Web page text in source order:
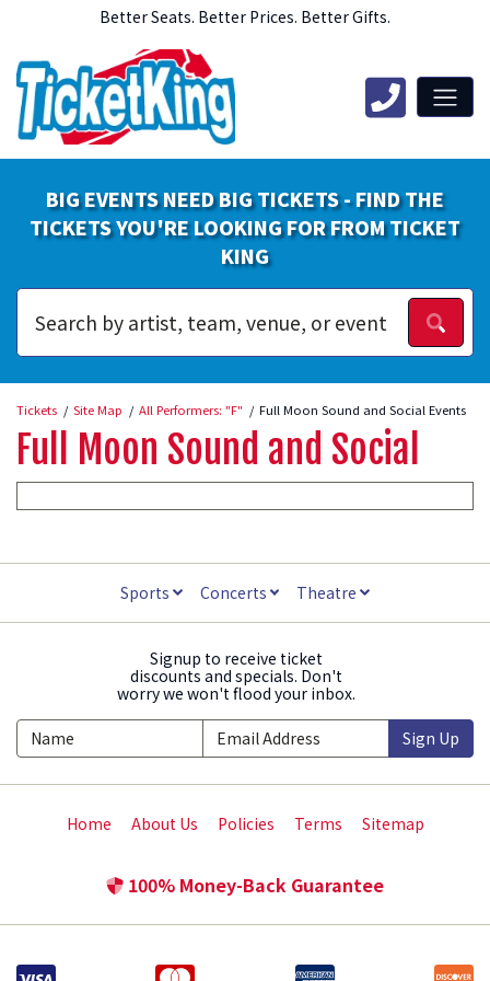
Better Seats. Better Prices. Better Gifts.
BIG EVENTS NEED BIG TICKETS - FIND THE
TICKETS YOU'RE LOOKING FOR FROM TICKET
KING
Tickets Site Map All Performers: "F" Full Moon Sound and Social Events
Full Moon Sound and Social
Sports Concerts Theatre
Signup to receive ticket
discounts and specials. Don't
worry we won't flood your inbox.
Sign Up
Home About Us Policies Terms Sitemap
100% Money-Back Guarantee